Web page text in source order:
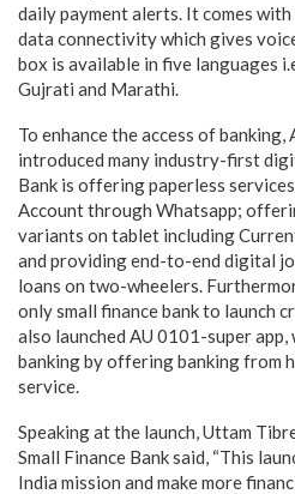
daily payment alerts. It comes
data connectivity which gives
box is available in five languages
Gujrati and Marathi.
To enhance the access of banking,
introduced many industry-first
Bank is offering paperless
Account through Whatsapp;
variants on tablet including
and providing end-to-end digital
loans on two-wheelers.
only small finance bank to launch
also launched AU 0101-super
banking by offering banking from
service.
Speaking at the launch, Uttam
Small Finance Bank said, “This
India mission and make more